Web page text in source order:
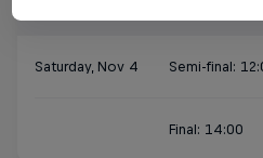
Saturday, Nov 4 Semi-final:
Final: 14:00